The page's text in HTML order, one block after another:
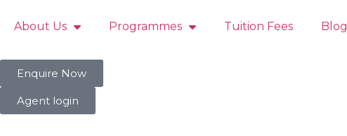
About Us Programmes Tuition Fees Blog
Enquire Now
Agent login